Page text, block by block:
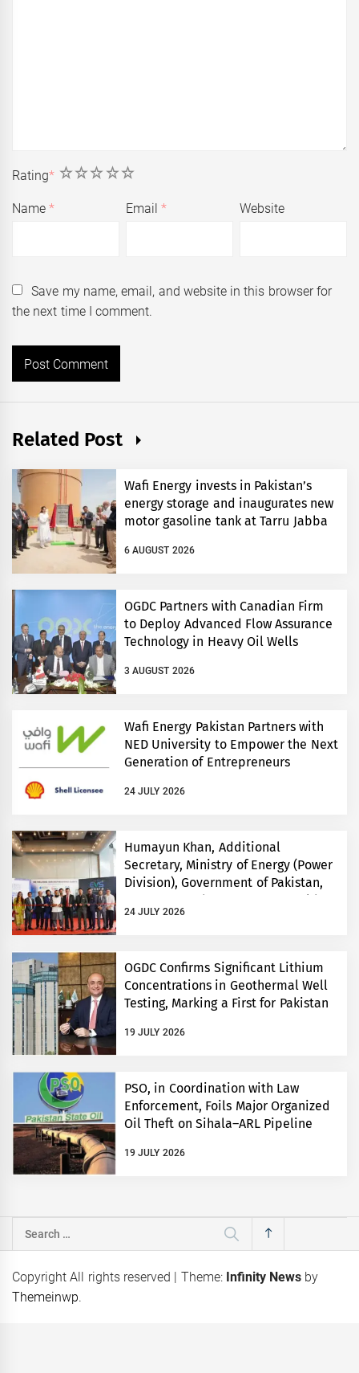
Rating* 5
4
3
2
1
Name* Email* Website
Save my name, email, and website in this browser for
the next time I comment.
Related Post
Wafi Energy invests in Pakistan’s
energy storage and inaugurates new
motor gasoline tank at Tarru Jabba
6 AUGUST 2026
OGDC Partners with Canadian Firm
to Deploy Advanced Flow Assurance
Technology in Heavy Oil Wells
3 AUGUST 2026
Wafi Energy Pakistan Partners with
NED University to Empower the Next
Generation of Entrepreneurs
24 JULY 2026
Humayun Khan, Additional
Secretary, Ministry of Energy (Power
Division), Government of Pakistan,
Inaugurates Three-Day EVS World
and Electricity Pakistan exhibitions
24 JULY 2026
OGDC Confirms Significant Lithium
Concentrations in Geothermal Well
Testing, Marking a First for Pakistan
19 JULY 2026
PSO, in Coordination with Law
Enforcement, Foils Major Organized
Oil Theft on Sihala–ARL Pipeline
19 JULY 2026
Search
Copyright All rights reserved | Theme: Infinity News by
Themeinwp.